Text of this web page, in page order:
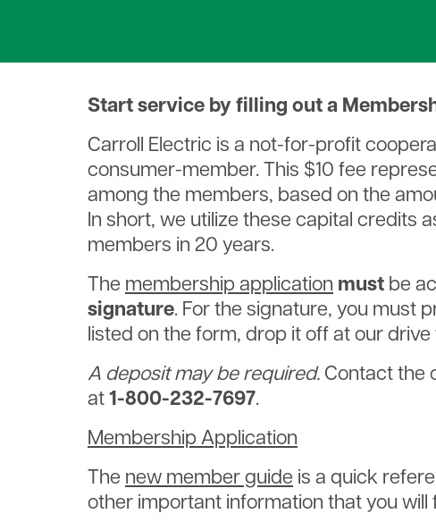
Capital Credits
Payment Assistance
Paperless Billing
Start service by filling out a
Carroll Electric is a not-for-profit
consumer-member. This $10 fee
among the members, based on the
In short, we utilize these capital credits
members in 20 years.
The membership application must be
signature. For the signature, you must
listed on the form, drop it off at our
A deposit may be required. Contact the
at 1-800-232-7697.
Membership Application
The new member guide is a quick
other important information that you will